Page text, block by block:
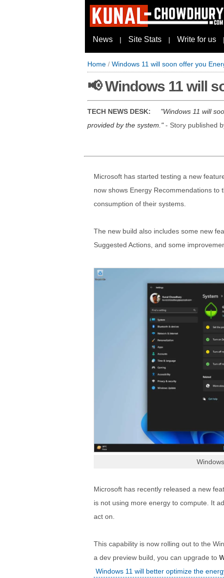
News | Site Stats | Write for us |
Home / Windows 11 will soon offer you
📢 Windows 11 will
TECH NEWS DESK:
Windows 11 will
provided by the system.
- Story published
Microsoft has started testing a new
now shows Energy Recommendations
consumption of their systems.
The new build also includes some new
Suggested Actions, and some
Microsoft has recently released a new
is not using more energy to compute. It
act on.
This capability is now rolling out to the
a dev preview build, you can upgrade to
Windows 11 will better optimize the